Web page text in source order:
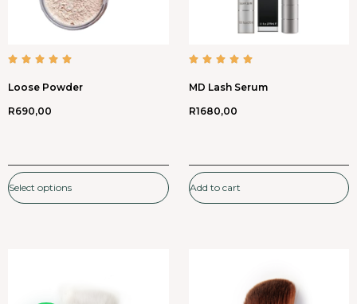
Loose Powder
R690,00
Select options
MD Lash Serum
R1680,00
Add to cart